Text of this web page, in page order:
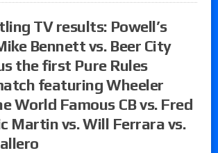
TV results: Powell’s
Bennett vs. Beer City
the first Pure Rules
featuring Wheeler
World Famous CB vs. Fred
Martin vs. Will Ferrara vs.